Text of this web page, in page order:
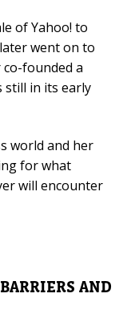
of Yahoo! to
went on to
founded a
still in its early
world and her
for what
will encounter
AND